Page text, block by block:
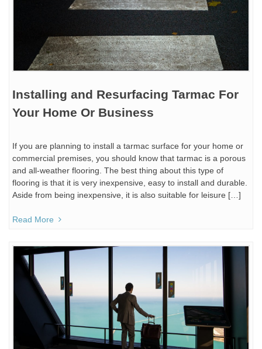
Installing and Resurfacing Tarmac For
Your Home Or Business
If you are planning to install a tarmac surface for your home or
commercial premises, you should know that tarmac is a porous
and all-weather flooring. The best thing about this type of
flooring is that it is very inexpensive, easy to install and durable.
Aside from being inexpensive, it is also suitable for leisure […]
Read More